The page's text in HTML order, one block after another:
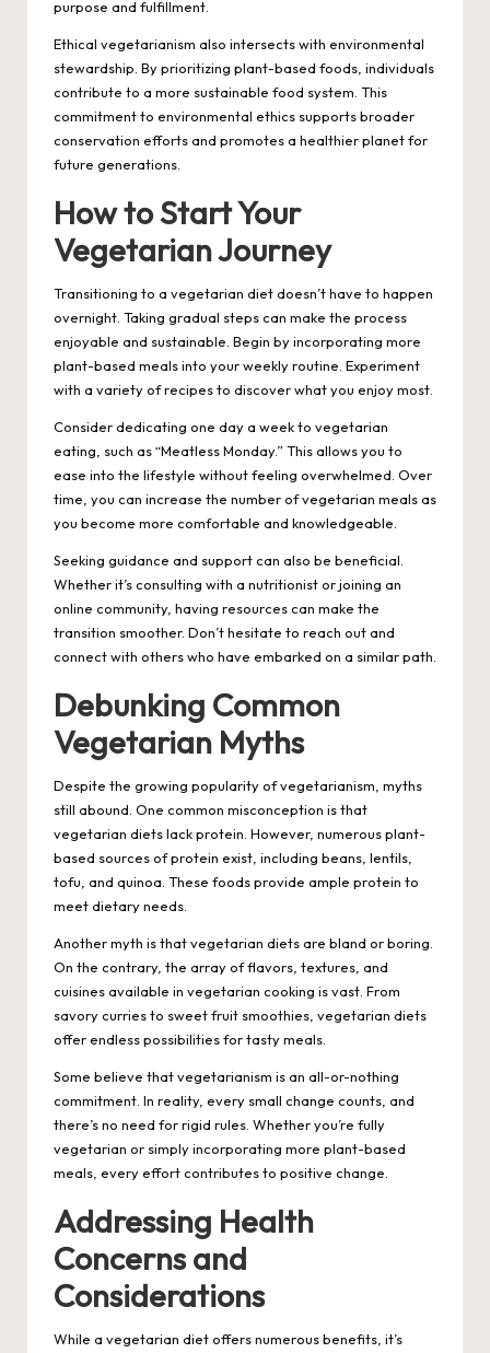
purpose and fulfillment.
Ethical vegetarianism also intersects with environmental
stewardship. By prioritizing plant-based foods, individuals
contribute to a more sustainable food system. This
commitment to environmental ethics supports broader
conservation efforts and promotes a healthier planet for
future generations.
How to Start Your
Vegetarian Journey
Transitioning to a vegetarian diet doesn’t have to happen
overnight. Taking gradual steps can make the process
enjoyable and sustainable. Begin by incorporating more
plant-based meals into your weekly routine. Experiment
with a variety of recipes to discover what you enjoy most.
Consider dedicating one day a week to vegetarian
eating, such as “Meatless Monday.” This allows you to
ease into the lifestyle without feeling overwhelmed. Over
time, you can increase the number of vegetarian meals as
you become more comfortable and knowledgeable.
Seeking guidance and support can also be beneficial.
Whether it’s consulting with a nutritionist or joining an
online community, having resources can make the
transition smoother. Don’t hesitate to reach out and
connect with others who have embarked on a similar path.
Debunking Common
Vegetarian Myths
Despite the growing popularity of vegetarianism, myths
still abound. One common misconception is that
vegetarian diets lack protein. However, numerous plant-
based sources of protein exist, including beans, lentils,
tofu, and quinoa. These foods provide ample protein to
meet dietary needs.
Another myth is that vegetarian diets are bland or boring.
On the contrary, the array of flavors, textures, and
cuisines available in vegetarian cooking is vast. From
savory curries to sweet fruit smoothies, vegetarian diets
offer endless possibilities for tasty meals.
Some believe that vegetarianism is an all-or-nothing
commitment. In reality, every small change counts, and
there’s no need for rigid rules. Whether you’re fully
vegetarian or simply incorporating more plant-based
meals, every effort contributes to positive change.
Addressing Health
Concerns and
Considerations
While a vegetarian diet offers numerous benefits, it’s